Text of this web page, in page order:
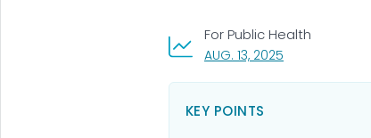
AUG. 13, 2025, VISIT LINK FOR
For Public Health
KEY POINTS